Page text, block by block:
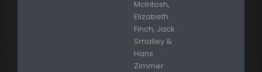
McIntosh,
Elizabeth
Finch, Jack
Smalley &
Hans
Zimmer